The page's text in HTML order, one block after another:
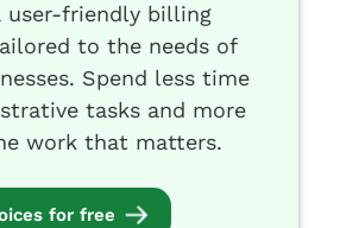
user-friendly billing
to the needs of
Spend less time
tasks and more
work that matters.
for free